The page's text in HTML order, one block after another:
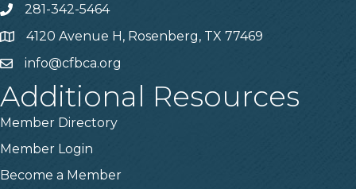
Phone number
281-342-5464
Map4120 Avenue H, Rosenberg, TX 77469
emailinfo@cfbca.org
Additional Resources
Member Directory
Member Login
Become a Member